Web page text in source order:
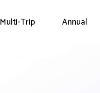
Multi-Trip Annual